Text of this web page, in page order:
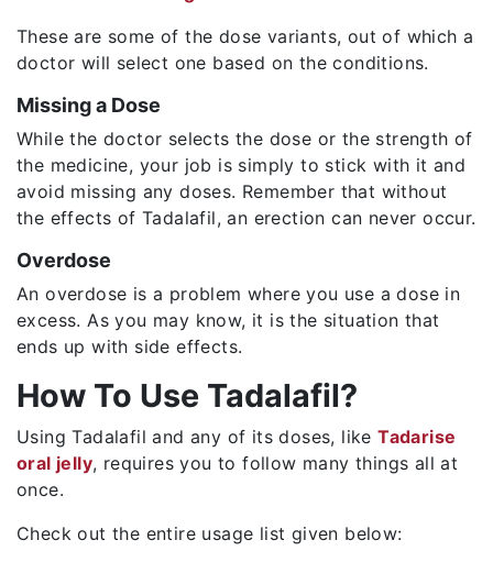
These are some of the dose variants, out of which a
doctor will select one based on the conditions.
Missing a Dose
While the doctor selects the dose or the strength of
the medicine, your job is simply to stick with it and
avoid missing any doses. Remember that without
the effects of Tadalafil, an erection can never occur.
Overdose
An overdose is a problem where you use a dose in
excess. As you may know, it is the situation that
ends up with side effects.
How To Use Tadalafil?
Using Tadalafil and any of its doses, likeTadarise
oral jelly, requires you to follow many things all at
once.
Check out the entire usage list given below: